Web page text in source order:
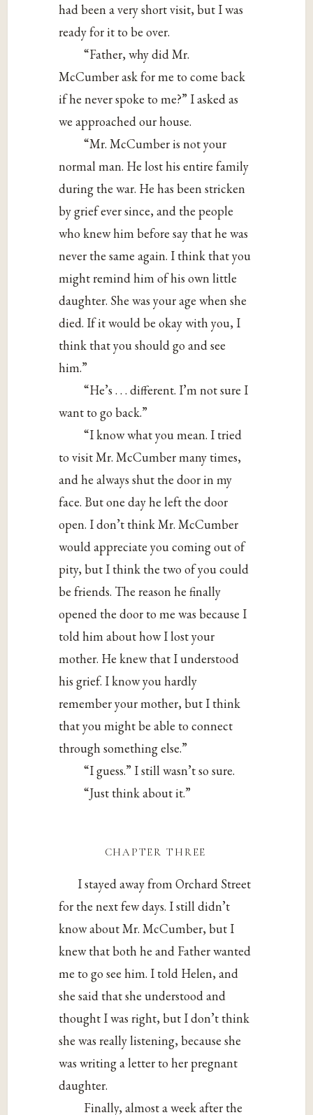
had been a very short visit, but I was
ready for it to be over.
“Father, why did Mr.
McCumber ask for me to come back
if he never spoke to me?” I asked as
we approached our house.
“Mr. McCumber is not your
normal man. He lost his entire family
during the war. He has been stricken
by grief ever since, and the people
who knew him before say that he was
never the same again. I think that you
might remind him of his own little
daughter. She was your age when she
died. If it would be okay with you, I
think that you should go and see
him.”
“He’s . . . different. I’m not sure I
want to go back.”
“I know what you mean. I tried
to visit Mr. McCumber many times,
and he always shut the door in my
face. But one day he left the door
open. I don’t think Mr. McCumber
would appreciate you coming out of
pity, but I think the two of you could
be friends. The reason he finally
opened the door to me was because I
told him about how I lost your
mother. He knew that I understood
his grief. I know you hardly
remember your mother, but I think
that you might be able to connect
through something else.”
“I guess.” I still wasn’t so sure.
“Just think about it.”
chapter three
I stayed away from Orchard Street
for the next few days. I still didn’t
know about Mr. McCumber, but I
knew that both he and Father wanted
me to go see him. I told Helen, and
she said that she understood and
thought I was right, but I don’t think
she was really listening, because she
was writing a letter to her pregnant
daughter.
Finally, almost a week after the